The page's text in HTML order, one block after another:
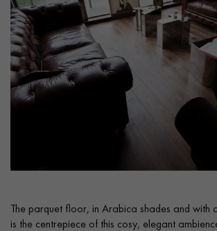
Get a call back from a Decoplus
The parquet floor, in Arabica shades and with
is the centrepiece of this cosy, elegant